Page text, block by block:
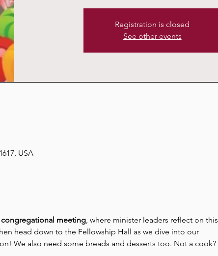
Registration is closed
See other events
USA
congregational meeting, where minister leaders reflect on this
head down to the Fellowship Hall as we dive into our
We also need some breads and desserts too. Not a cook?